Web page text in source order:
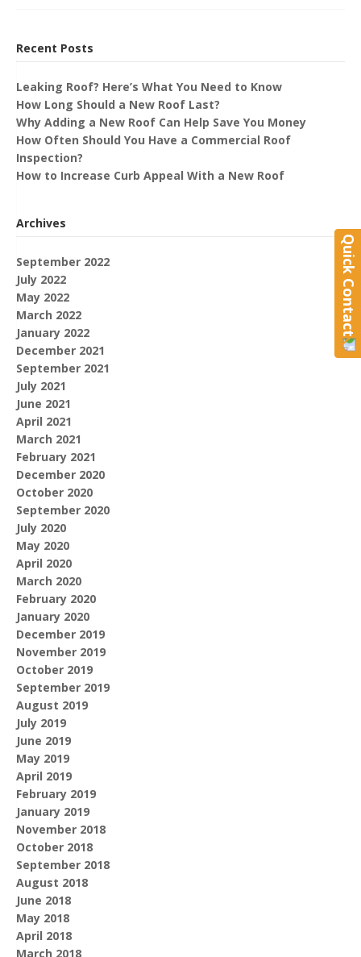
Recent Posts
Leaking Roof? Here’s What You Need to Know
How Long Should a New Roof Last?
Why Adding a New Roof Can Help Save You Money
How Often Should You Have a Commercial Roof
Inspection?
How to Increase Curb Appeal With a New Roof
Archives
September 2022
July 2022
May 2022
March 2022
January 2022
December 2021
September 2021
July 2021
June 2021
April 2021
March 2021
February 2021
December 2020
October 2020
September 2020
July 2020
May 2020
April 2020
March 2020
February 2020
January 2020
December 2019
November 2019
October 2019
September 2019
August 2019
July 2019
June 2019
May 2019
April 2019
February 2019
January 2019
November 2018
October 2018
September 2018
August 2018
June 2018
May 2018
April 2018
March 2018
Quick Contact